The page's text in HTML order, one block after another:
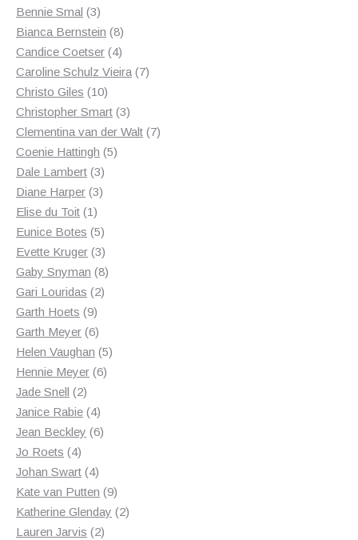
Bennie Smal 33
products
Bianca Bernstein 88
products
Candice Coetser 44
products
Caroline Schulz Vieira 77
Christo Giles 1010
products
Christopher Smart 33
products
Clementina van der Walt 77
Coenie Hattingh 55
Dale Lambert 33
products
Diane Harper 33
Elise du Toit 11
product
Eunice Botes 55
products
Evette Kruger 33
products
Gaby Snyman 88
Gari Louridas 22
Garth Hoets 99
products
Garth Meyer 66
products
Helen Vaughan 55
Hennie Meyer 66
Jade Snell 22
products
Janice Rabie 44
products
Jean Beckley 66
Jo Roets 44
products
Johan Swart 44
products
Kate van Putten 99
products
Katherine Glenday 22
Lauren Jarvis 22